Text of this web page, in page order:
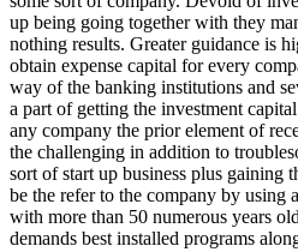
up being going together with they
nothing results. Greater guidance is
obtain expense capital for every
way of the banking institutions and
a part of getting the investment
any company the prior element of
the challenging in addition to
sort of start up business plus gaining
be the refer to the company by using
with more than 50 numerous years
demands best installed programs